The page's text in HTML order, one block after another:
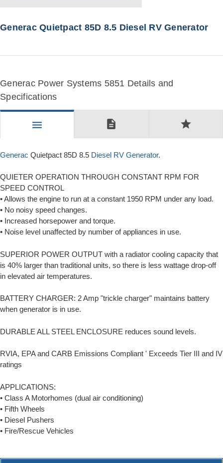
Generac Quietpact 85D 8.5 Diesel RV Generator
Generac Power Systems 5851 Details and
Specifications
menu description star
Generac Quietpact 85D 8.5 Diesel RV Generator.
QUIETER OPERATION THROUGH CONSTANT RPM FOR
SPEED CONTROL
• Allows the engine to run at a constant 1950 RPM under any load.
• No noisy speed changes.
• Increased horsepower and torque.
• Noise level unaffected by number of appliances in use.
SUPERIOR POWER OUTPUT with a radiator cooling capacity that
is 40% larger than traditional units, so there is less wattage drop-off
in elevated air temperatures.
BATTERY CHARGER: 2 Amp "trickle charger" maintains battery
when generator is in use.
DURABLE ALL STEEL ENCLOSURE reduces sound levels.
RVIA, EPA and CARB Emissions Compliant ' Exceeds Tier III and IV
ratings
APPLICATIONS:
• Class A Motorhomes (dual air conditioning)
• Fifth Wheels
• Diesel Pushers
• Fire/Rescue Vehicles